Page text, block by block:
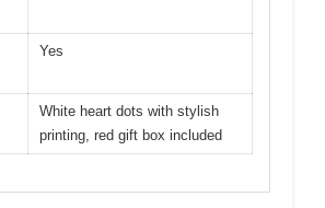
Yes
White heart dots with stylish
printing, red gift box included